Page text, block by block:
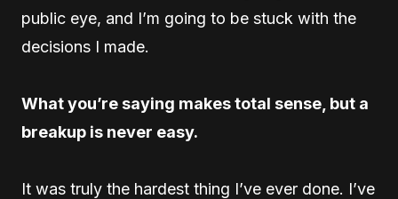
public eye, and I’m going to be stuck with the
decisions I made.
What you’re saying makes total sense, but a
breakup is never easy.
It was truly the hardest thing I’ve ever done. I’ve